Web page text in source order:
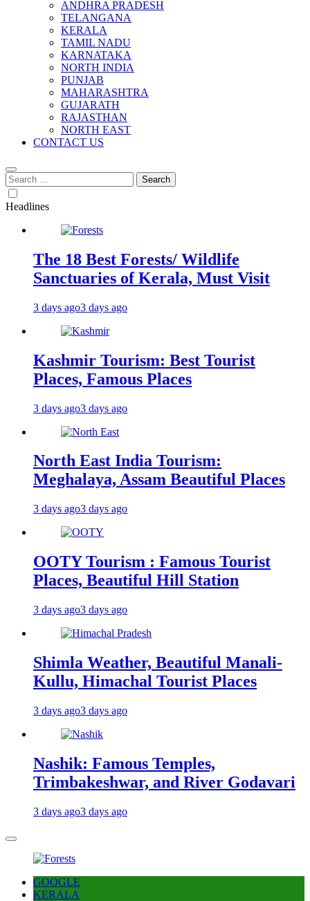
ANDHRA PRADESH
TELANGANA
KERALA
TAMIL NADU
KARNATAKA
NORTH INDIA
PUNJAB
MAHARASHTRA
GUJARATH
RAJASTHAN
NORTH EAST
CONTACT US
Search
for:
Headlines
The 18 Best Forests/ Wildlife
Sanctuaries of Kerala, Must Visit
3 days ago3 days ago
Kashmir Tourism: Best Tourist
Places, Famous Places
3 days ago3 days ago
North East India Tourism:
Meghalaya, Assam Beautiful Places
3 days ago3 days ago
OOTY Tourism : Famous Tourist
Places, Beautiful Hill Station
3 days ago3 days ago
Shimla Weather, Beautiful Manali-
Kullu, Himachal Tourist Places
3 days ago3 days ago
Nashik: Famous Temples,
Trimbakeshwar, and River Godavari
3 days ago3 days ago
GOOGLE
KERALA